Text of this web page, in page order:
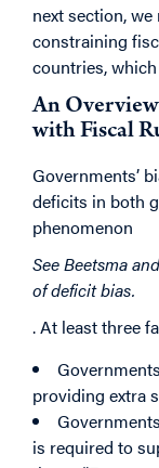
next section,
constraining
countries,
An
with Fiscal
Governments’
deficits in both
phenomenon
See Beetsma
of deficit bias.
. At least three
providing extra
is required to